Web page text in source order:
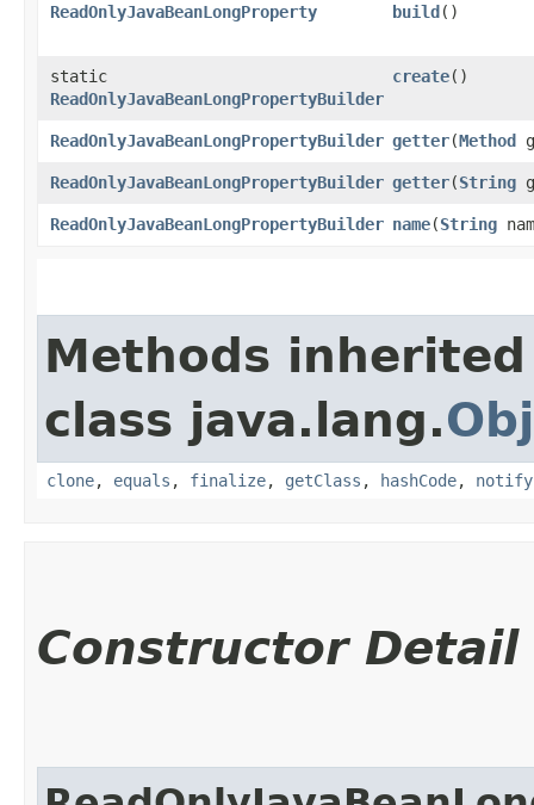
ReadOnlyJavaBeanLongProperty build()
static
ReadOnlyJavaBeanLongPropertyBuilder
create()
ReadOnlyJavaBeanLongPropertyBuilder getter​(Method
ReadOnlyJavaBeanLongPropertyBuilder getter​(String
ReadOnlyJavaBeanLongPropertyBuilder name​(String
Methods
class java.lang.
clone, equals , finalize, getClass , hashCode, notify
Constructor Detail